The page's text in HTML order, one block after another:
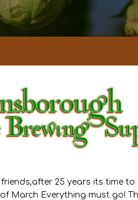
25 years its time to
March Everything must go!